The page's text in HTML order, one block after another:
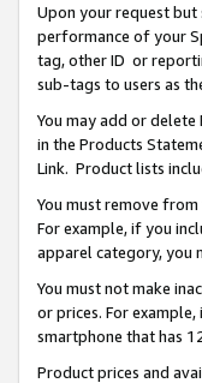
Upon your request
performance of your
tag, other ID or
sub-tags to users as
You may add or
in the Products
Link. Product lists
You must remove
For example, if you
apparel category, you
You must not make
or prices. For
smartphone that has
Product prices and